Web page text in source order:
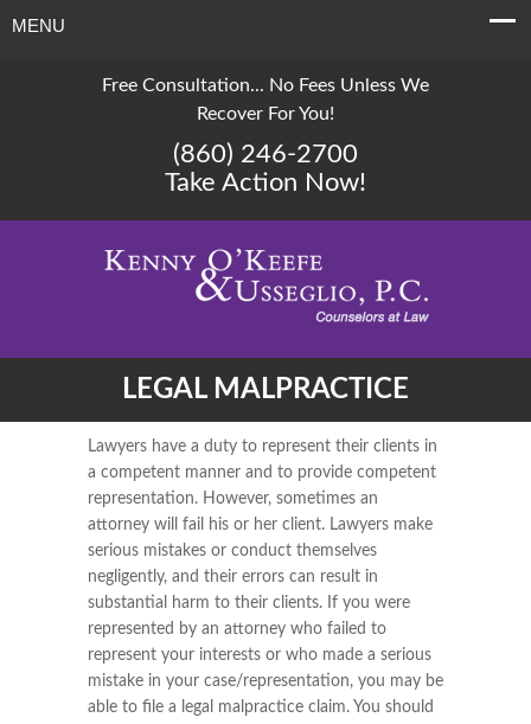
MENU
Free Consultation... No Fees Unless We
Recover For You!
(860) 246-2700
Take Action Now!
LEGAL MALPRACTICE
Lawyers have a duty to represent their clients in
a competent manner and to provide competent
representation. However, sometimes an
attorney will fail his or her client. Lawyers make
serious mistakes or conduct themselves
negligently, and their errors can result in
substantial harm to their clients. If you were
represented by an attorney who failed to
represent your interests or who made a serious
mistake in your case/representation, you may be
able to file a legal malpractice claim. You should